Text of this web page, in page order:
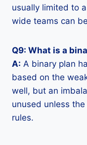
usually limited to
wide teams can
Q9: What is a
A: A binary plan
based on the
well, but an
unused unless
rules.